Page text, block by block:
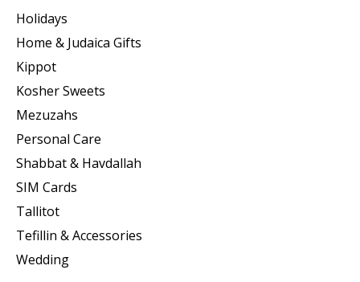
Holidays
Home & Judaica Gifts
Kippot
Kosher Sweets
Mezuzahs
Personal Care
Shabbat & Havdallah
SIM Cards
Tallitot
Tefillin & Accessories
Wedding